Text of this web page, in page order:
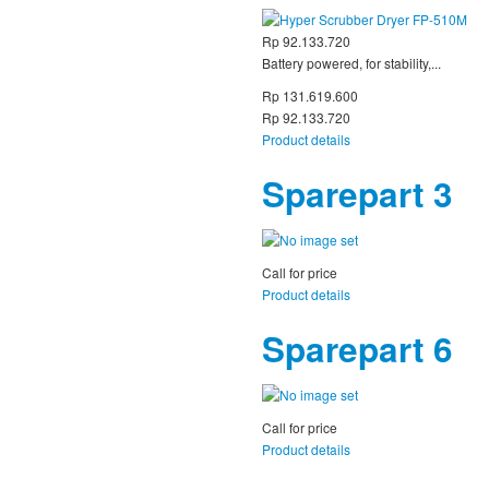
Rp 92.133.720
Battery powered, for stability,...
Rp 131.619.600
Rp 92.133.720
Product details
Sparepart 3
Call for price
Product details
Sparepart 6
Call for price
Product details